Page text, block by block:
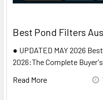
Best Pond Filters
● UPDATED MAY 2026
2026:The Complete
Read More